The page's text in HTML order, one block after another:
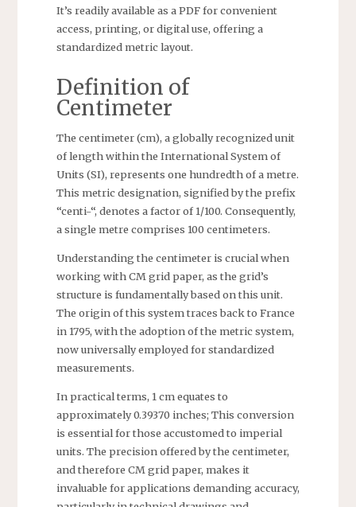
It’s readily available as a PDF for convenient
access, printing, or digital use, offering a
standardized metric layout.
Definition of
Centimeter
The centimeter (cm), a globally recognized unit
of length within the International System of
Units (SI), represents one hundredth of a metre.
This metric designation, signified by the prefix
“centi-“, denotes a factor of 1/100. Consequently,
a single metre comprises 100 centimeters.
Understanding the centimeter is crucial when
working with CM grid paper, as the grid’s
structure is fundamentally based on this unit.
The origin of this system traces back to France
in 1795, with the adoption of the metric system,
now universally employed for standardized
measurements.
In practical terms, 1 cm equates to
approximately 0.39370 inches; This conversion
is essential for those accustomed to imperial
units. The precision offered by the centimeter,
and therefore CM grid paper, makes it
invaluable for applications demanding accuracy,